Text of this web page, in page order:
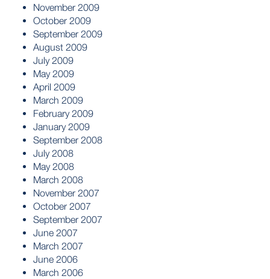
November 2009
October 2009
September 2009
August 2009
July 2009
May 2009
April 2009
March 2009
February 2009
January 2009
September 2008
July 2008
May 2008
March 2008
November 2007
October 2007
September 2007
June 2007
March 2007
June 2006
March 2006